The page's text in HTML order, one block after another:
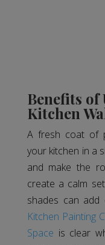
Benefits of
Kitchen
A fresh coat of
your kitchen in a
and make the
create a calm
shades can add
Kitchen Painting
Space is clear